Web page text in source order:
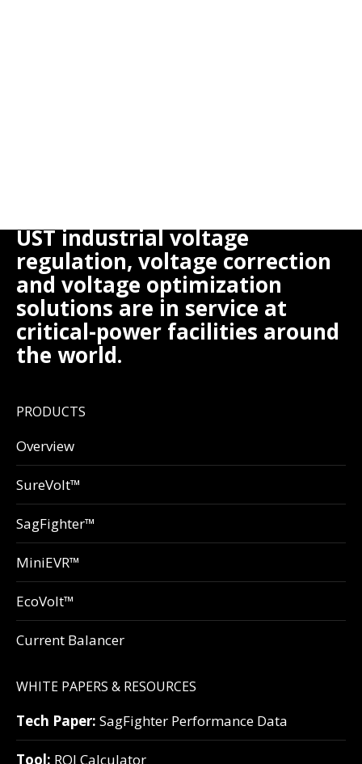
UST industrial voltage
regulation, voltage correction
and voltage optimization
solutions are in service at
critical-power facilities around
the world.
PRODUCTS
Overview
SureVolt™
SagFighter™
MiniEVR™
EcoVolt™
Current Balancer
WHITE PAPERS & RESOURCES
Tech Paper: SagFighter Performance Data
Tool: ROI Calculator